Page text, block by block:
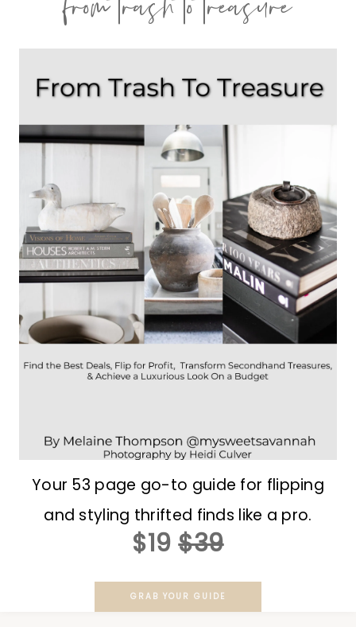
Your 53 page go-to guide for flipping
and styling thrifted finds like a pro.
$19 $39
GRAB YOUR GUIDE